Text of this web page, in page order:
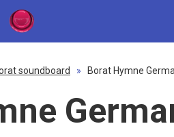
soundboard » Borat Hymne